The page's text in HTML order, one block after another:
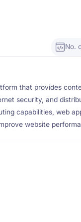
No.
that provides
security, and
capabilities, web
website